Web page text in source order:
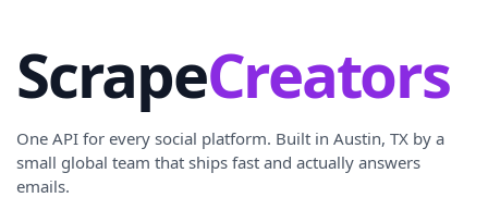
ScrapeCreators
One API for every social platform. Built in Austin, TX by a
small global team that ships fast and actually answers
emails.